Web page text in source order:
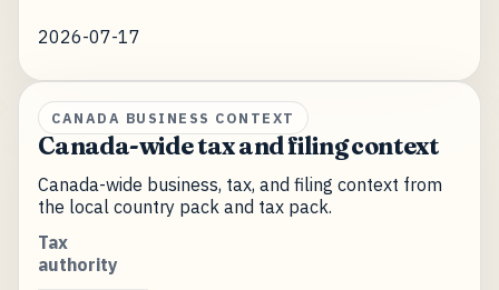
2026-07-17
CANADA BUSINESS CONTEXT
Canada-wide tax and filing context
Canada-wide business, tax, and filing context from
the local country pack and tax pack.
Tax
authority